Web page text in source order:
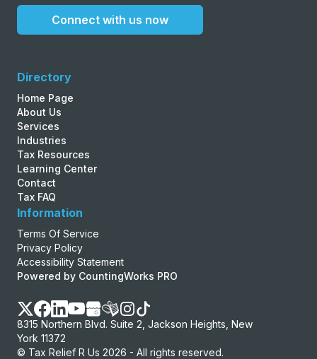
Connect with us now
Directory
Home Page
About Us
Services
Industries
Tax Resources
Learning Center
Contact
Tax FAQ
Information
Terms Of Service
Privacy Policy
Accessibility Statement
Powered by CountingWorks PRO
8315 Northern Blvd. Suite 2, Jackson Heights, New
York 11372
© Tax Relief R Us 2026 - All rights reserved.